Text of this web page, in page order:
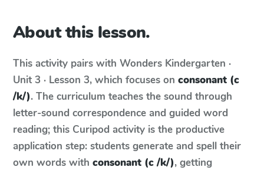
About this lesson.
This activity pairs with Wonders Kindergarten ·
Unit 3 · Lesson 3, which focuses on consonant (c
/k/). The curriculum teaches the sound through
letter-sound correspondence and guided word
reading; this Curipod activity is the productive
application step: students generate and spell their
own words with consonant (c /k/), getting